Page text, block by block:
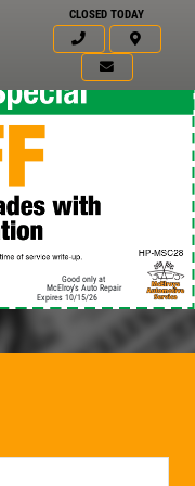
CLOSED TODAY
Good only at
McElroy's Auto Repair
Expires 10/15/26